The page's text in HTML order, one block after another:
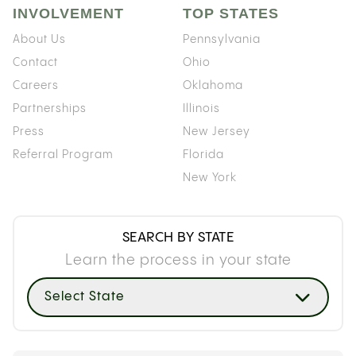
INVOLVEMENT
About Us
Contact
Careers
Partnerships
Press
Referral Program
TOP STATES
Pennsylvania
Ohio
Oklahoma
Illinois
New Jersey
Florida
New York
SEARCH BY STATE
Learn the process in your state
Select State